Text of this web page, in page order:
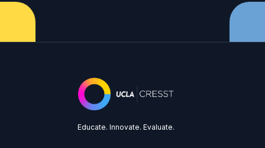
Educate. Innovate. Evaluate.